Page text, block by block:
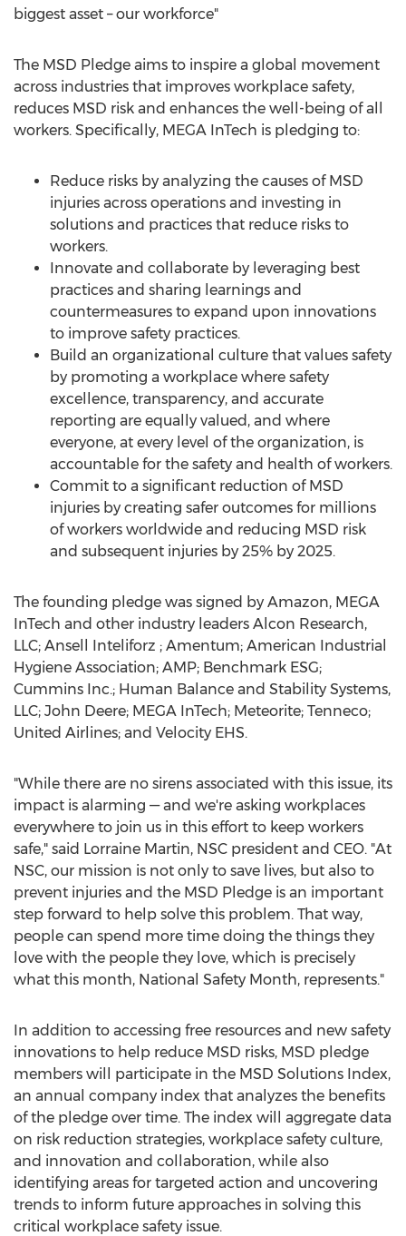
biggest asset – our workforce"
The MSD Pledge aims to inspire a global movement
across industries that improves workplace safety,
reduces MSD risk and enhances the well-being of all
workers. Specifically, MEGA InTech is pledging to:
Reduce risks by analyzing the causes of MSD
injuries across operations and investing in
solutions and practices that reduce risks to
workers.
Innovate and collaborate by leveraging best
practices and sharing learnings and
countermeasures to expand upon innovations
to improve safety practices.
Build an organizational culture that values safety
by promoting a workplace where safety
excellence, transparency, and accurate
reporting are equally valued, and where
everyone, at every level of the organization, is
accountable for the safety and health of workers.
Commit to a significant reduction of MSD
injuries by creating safer outcomes for millions
of workers worldwide and reducing MSD risk
and subsequent injuries by 25% by 2025.
The founding pledge was signed by Amazon, MEGA
InTech and other industry leaders Alcon Research,
LLC; Ansell Inteliforz ; Amentum; American Industrial
Hygiene Association; AMP; Benchmark ESG;
Cummins Inc.; Human Balance and Stability Systems,
LLC; John Deere; MEGA InTech; Meteorite; Tenneco;
United Airlines; and Velocity EHS.
"While there are no sirens associated with this issue, its
impact is alarming — and we're asking workplaces
everywhere to join us in this effort to keep workers
safe," said Lorraine Martin, NSC president and CEO. "At
NSC, our mission is not only to save lives, but also to
prevent injuries and the MSD Pledge is an important
step forward to help solve this problem. That way,
people can spend more time doing the things they
love with the people they love, which is precisely
what this month, National Safety Month, represents."
In addition to accessing free resources and new safety
innovations to help reduce MSD risks, MSD pledge
members will participate in the MSD Solutions Index,
an annual company index that analyzes the benefits
of the pledge over time. The index will aggregate data
on risk reduction strategies, workplace safety culture,
and innovation and collaboration, while also
identifying areas for targeted action and uncovering
trends to inform future approaches in solving this
critical workplace safety issue.